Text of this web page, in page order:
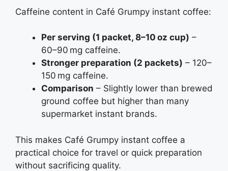
Caffeine content in Café Grumpy instant coffee:
Per serving (1 packet, 8–10 oz cup) –
60–90 mg caffeine.
Stronger preparation (2 packets) – 120–
150 mg caffeine.
Comparison – Slightly lower than brewed
ground coffee but higher than many
supermarket instant brands.
This makes Café Grumpy instant coffee a
practical choice for travel or quick preparation
without sacrificing quality.